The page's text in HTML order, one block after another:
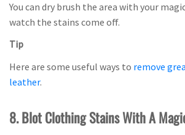
You can dry brush the area with your
watch the stains come off.
Tip
Here are some useful ways to remove
leather.
8. Blot Clothing Stains With A